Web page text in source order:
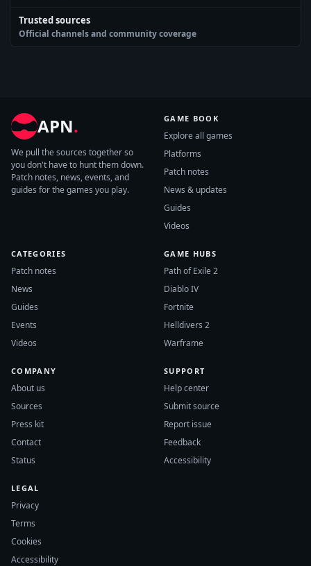
Trusted sources
Official channels and community coverage
APN.
We pull the sources together so
you don't have to hunt them down.
Patch notes, news, events, and
guides for the games you play.
GAME BOOK
Explore all games
Platforms
Patch notes
News & updates
Guides
Videos
CATEGORIES
Patch notes
News
Guides
Events
Videos
GAME HUBS
Path of Exile 2
Diablo IV
Fortnite
Helldivers 2
Warframe
COMPANY
About us
Sources
Press kit
Contact
Status
SUPPORT
Help center
Submit source
Report issue
Feedback
Accessibility
LEGAL
Privacy
Terms
Cookies
Accessibility